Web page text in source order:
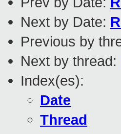
Next by Date:
Previous by
Next by thread:
Index(es):
Date
Thread